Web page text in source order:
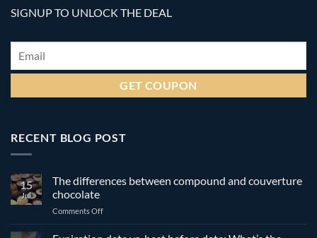
SIGNUP TO UNLOCK THE DEAL
Email *
RECENT BLOG POST
15
Jul
The differences between compound and couverture
chocolate
Comments Offon
differences